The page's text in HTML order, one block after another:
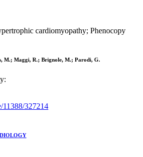
cardiomyopathy; Phenocopy
M.; Maggi, R.; Brignole, M.; Parodi, G.
11388/327214